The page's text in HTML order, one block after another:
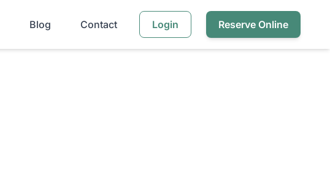
Blog Contact Login Reserve Online